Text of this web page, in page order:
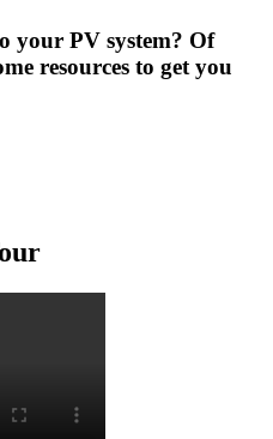
your PV system? Of
resources to get you